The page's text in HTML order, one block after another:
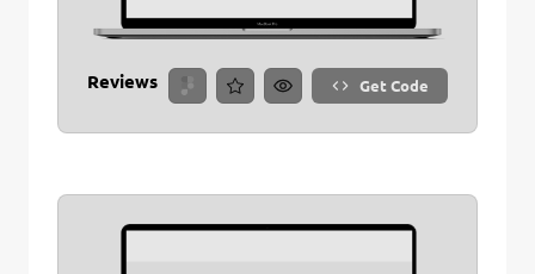
Reviews Get Code
Remove Stitch